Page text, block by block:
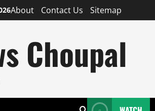
About Contact Us Sitemap
Choupal